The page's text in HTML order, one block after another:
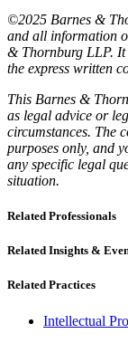
©2025 Barnes &
and all information
& Thornburg LLP. It
the express written
This Barnes &
as legal advice or
circumstances. The
purposes only, and
any specific legal
situation.
Related Professionals
Related Insights &
Related Practices
Intellectual